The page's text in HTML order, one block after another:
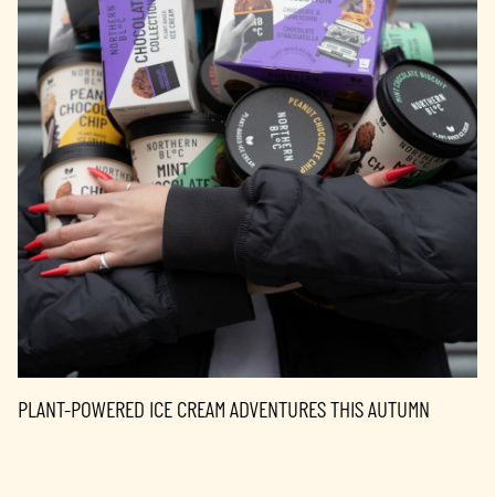
PLANT-POWERED ICE CREAM ADVENTURES THIS AUTUMN